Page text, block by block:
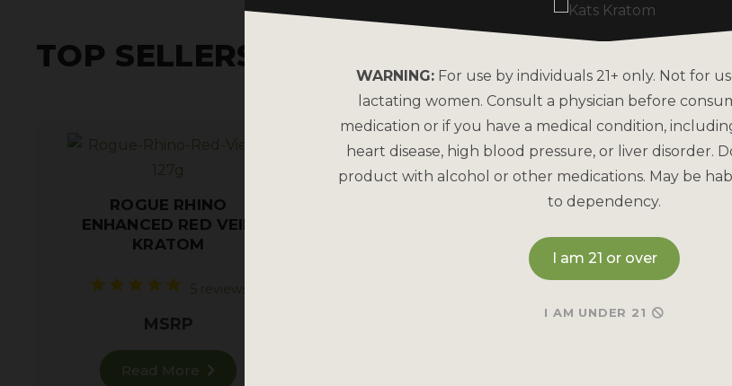
TOP SELLERS
ROGUE RHINO
ENHANCED RED VEIN
KRATOM
5 reviews
MSRP
Read More
RED MAENG DA
WARNING:For use by individuals 21+ only. Not for
lactating women. Consult a physician before
medication or if you have a medical condition,
heart disease, high blood pressure, or liver disorder.
product with alcohol or other medications. May be
to dependency.
I am 21 or over
I AM UNDER 21